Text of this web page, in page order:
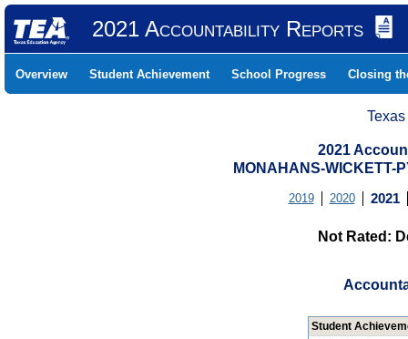
2021 Accountability Reports
Overview Student Achievement School Progress Closing
2021
MONAHANS-WICKETT-
2019 2020 2021
Not Rated:
Student